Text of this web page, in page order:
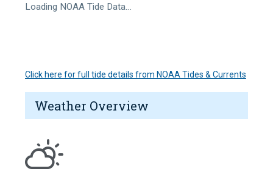
Loading NOAA Tide Data…
Click here for full tide details from NOAA Tides & Currents
Weather Overview